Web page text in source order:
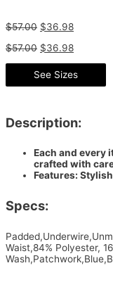
$57.00 $36.98
$57.00 $36.98
See Sizes
Description:
Each and every
crafted with
Features:
Specs:
Waist,84% Polyester,